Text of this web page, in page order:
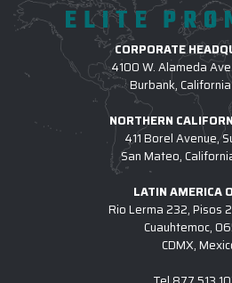
ELITE
CORPORATE
4100 W. Alameda
Burbank,
NORTHERN
411 Borel Avenue,
San Mateo,
LATIN AMERICA
Rio Lerma 232, Pisos
Cuauhtemoc,
CDMX,